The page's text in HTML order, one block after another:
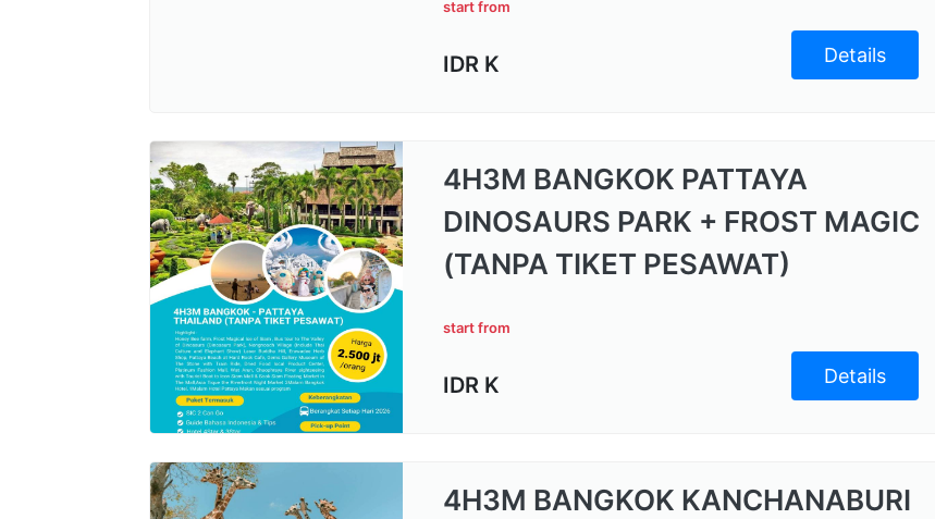
start from
IDR K Details
4H3M BANGKOK PATTAYA
DINOSAURS PARK + FROST MAGIC
(TANPA TIKET PESAWAT)
start from
IDR K Details
4H3M BANGKOK KANCHANABURI